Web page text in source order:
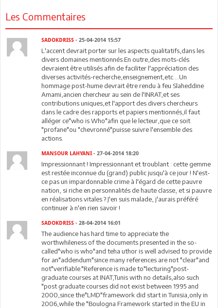
Les Commentaires
SADOKDRISS - 25-04-2014 15:57
L'accent devrait porter sur les aspects qualitatifs,dans les
divers domaines mentionnés.En outre,des mots-clés
devraient être utilisés afin de faciliter l'appréciation des
diverses activités-recherche,enseignement,etc....Un
hommage post-hume devrait être rendu à feu Slaheddine
Amami,ancien chercheur au sein de l'INRAT,et ses
contributions uniques,et l'apport des divers chercheurs
dans le cadre des rapports et papiers mentionnés,il faut
alléger ce"who is Who"afin que le lecteur,que ce soit
"profane"ou "chevronné"puisse suivre l'ensemble des
actions.
MANSOUR LAHYANI - 27-04-2014 18:20
Impressionnant ! Impressionnant et troublant : cette gemme
est restée inconnue du (grand) public jusqu'à ce jour ! N'est-
ce pas un impardonnable crime à l'égard de cette pauvre
nation, si riche en personnalités de haute classe, et si pauvre
en réalisations vitales ? J'en suis malade, j'aurais préféré
continuer à n'en rien savoir !
SADOKDRISS - 28-04-2014 16:01
The audience has hard time to appreciate the
worthwhileness of the documents presented in the so-
called"who is who"and teha uthor is well advised to provide
for an"addendum"since many references are not "clear"and
not"verifiable."Reference is made to"lecturing"post-
graduate courses at INAT,Tunis with no details,also such
"post graduate courses did not exist between 1995 and
2000,since the"LMD"framework did start in Tunisia,only in
2006,while the "Boulogna Framework started in the EU in